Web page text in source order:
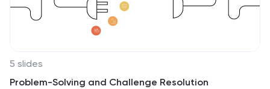
5 slides
Problem-Solving and Challenge Resolution